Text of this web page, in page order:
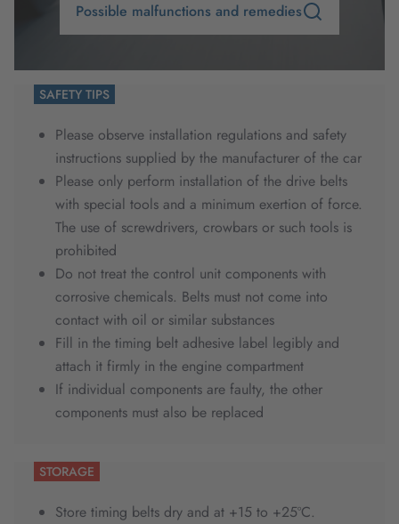
Possible malfunctions and remedies
SAFETY TIPS
Please observe installation regulations and safety
instructions supplied by the manufacturer of the car
Please only perform installation of the drive belts
with special tools and a minimum exertion of force.
The use of screwdrivers, crowbars or such tools is
prohibited
Do not treat the control unit components with
corrosive chemicals. Belts must not come into
contact with oil or similar substances
Fill in the timing belt adhesive label legibly and
attach it firmly in the engine compartment
If individual components are faulty, the other
components must also be replaced
STORAGE
Store timing belts dry and at +15 to +25ºC.